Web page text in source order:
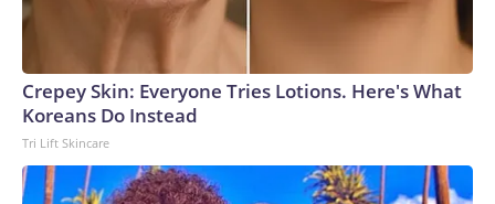
Crepey Skin: Everyone Tries Lotions. Here's What
Koreans Do Instead
Tri Lift Skincare